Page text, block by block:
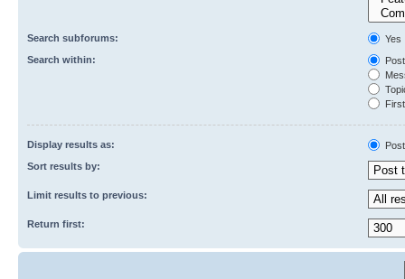
Search subforums:
Yes
Search within:
Display results as:
Sort results by:
Limit results to previous:
Return first: